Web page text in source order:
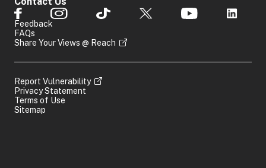
Feedback
FAQs
Share Your Views @ Reach
Report Vulnerability
Privacy Statement
Terms of Use
Sitemap